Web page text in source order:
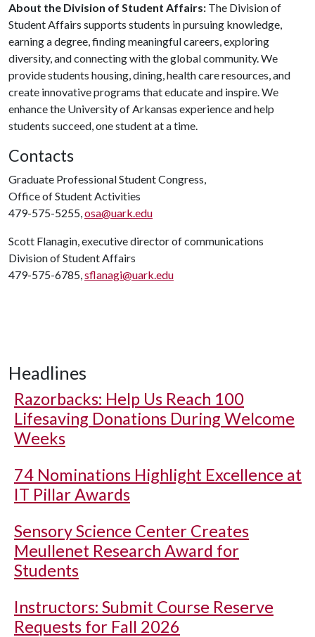
About the Division of Student Affairs: The Division of
Student Affairs supports students in pursuing knowledge,
earning a degree, finding meaningful careers, exploring
diversity, and connecting with the global community. We
provide students housing, dining, health care resources, and
create innovative programs that educate and inspire. We
enhance the University of Arkansas experience and help
students succeed, one student at a time.
Contacts
Graduate Professional Student Congress,
Office of Student Activities
479-575-5255,osa@uark.edu
Scott Flanagin, executive director of communications
Division of Student Affairs
479-575-6785,sflanagi@uark.edu
Headlines
Razorbacks: Help Us Reach 100
Lifesaving Donations During Welcome
Weeks
74 Nominations Highlight Excellence at
IT Pillar Awards
Sensory Science Center Creates
Meullenet Research Award for
Students
Instructors: Submit Course Reserve
Requests for Fall 2026